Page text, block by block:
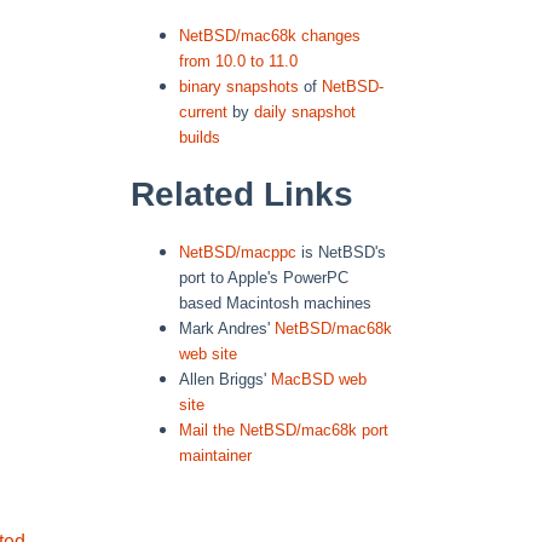
NetBSD/mac68k changes
from 10.0 to 11.0
binary snapshots of NetBSD-
current by daily snapshot
builds
Related Links
NetBSD/macppc is NetBSD's
port to Apple's PowerPC
based Macintosh machines
Mark Andres' NetBSD/mac68k
web site
Allen Briggs' MacBSD web
site
Mail the NetBSD/mac68k port
maintainer